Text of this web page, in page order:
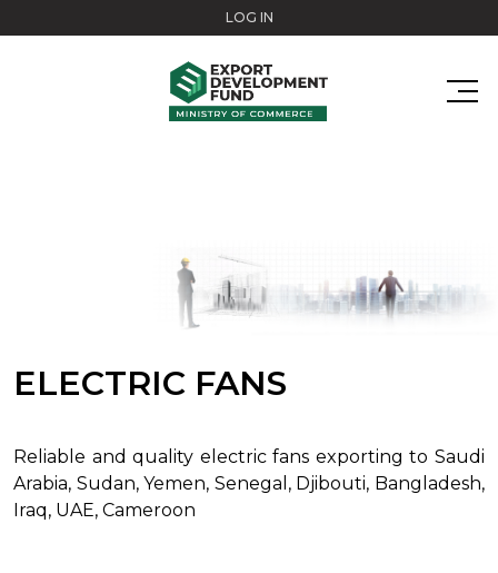
LOG IN
ELECTRIC FANS
Reliable and quality electric fans exporting to Saudi
Arabia, Sudan, Yemen, Senegal, Djibouti, Bangladesh,
Iraq, UAE, Cameroon